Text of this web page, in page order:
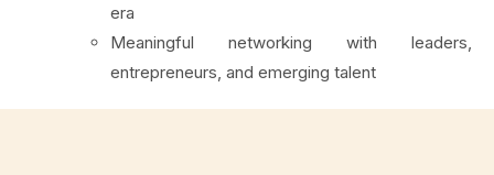
era
Meaningful networking with leaders,
entrepreneurs, and emerging talent